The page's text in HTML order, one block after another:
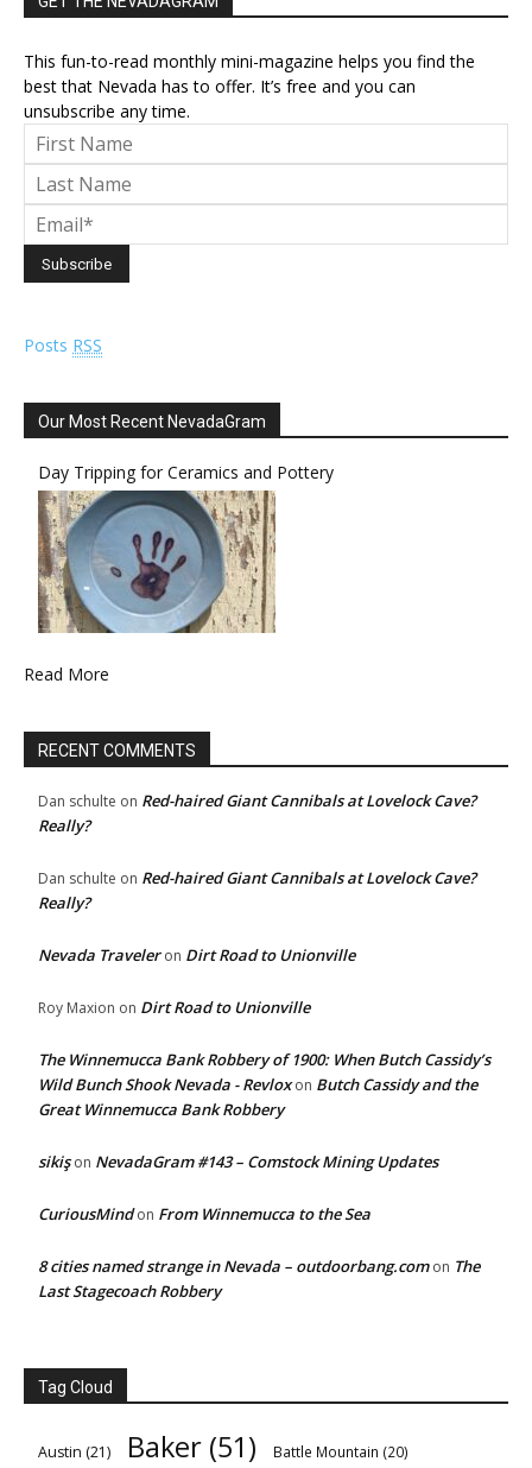
This fun-to-read monthly mini-magazine helps you find the
best that Nevada has to offer. It’s free and you can
unsubscribe any time.
Posts RSS
Our Most Recent NevadaGram
Day Tripping for Ceramics and Pottery
Read More
RECENT COMMENTS
Dan schulte on Red-haired Giant Cannibals at Lovelock Cave?
Really?
Dan schulte on Red-haired Giant Cannibals at Lovelock Cave?
Really?
Nevada Traveleron Dirt Road to Unionville
Roy Maxion on Dirt Road to Unionville
The Winnemucca Bank Robbery of 1900: When Butch Cassidy’s
Wild Bunch Shook Nevada - Revloxon Butch Cassidy and the
Great Winnemucca Bank Robbery
sikişon NevadaGram #143 – Comstock Mining Updates
CuriousMindon From Winnemucca to the Sea
8 cities named strange in Nevada – outdoorbang.comon The
Last Stagecoach Robbery
Tag Cloud
Austin (21) Baker (51) Battle Mountain (20)